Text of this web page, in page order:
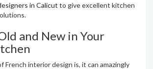
in Calicut to give excellent kitchen
and New in Your
French interior design is, it can amazingly